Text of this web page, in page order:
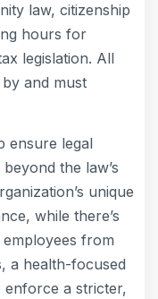
law, citizenship
hours for
legislation. All
and must
ensure legal
the law’s
unique
while there’s
from
a health-focused
enforce a stricter,